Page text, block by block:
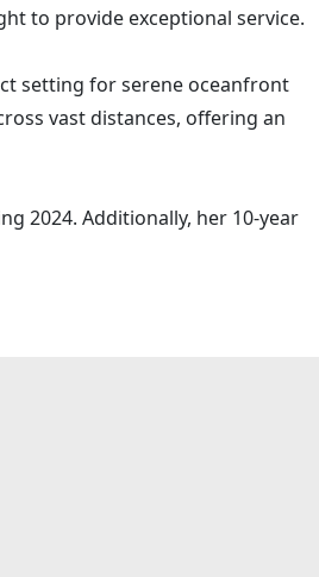
to provide exceptional service.
setting for serene oceanfront
vast distances, offering an
2024. Additionally, her 10-year